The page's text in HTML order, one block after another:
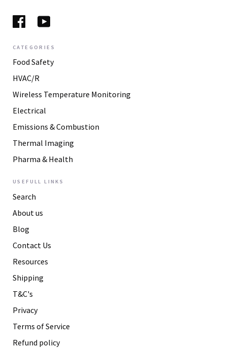
CATEGORIES
Food Safety
HVAC/R
Wireless Temperature Monitoring
Electrical
Emissions & Combustion
Thermal Imaging
Pharma & Health
USEFULL LINKS
Search
About us
Blog
Contact Us
Resources
Shipping
T&C's
Privacy
Terms of Service
Refund policy